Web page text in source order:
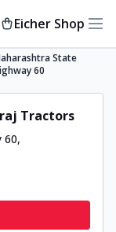
Eicher Shop
State
60
Tractors
60,